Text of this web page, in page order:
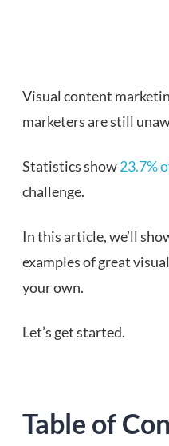
Visual content
marketers are still
Statistics show23.7%
challenge.
In this article, we’ll
examples of great
your own.
Let’s get started.
Table of